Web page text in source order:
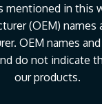
mentioned in this
(OEM) names
OEM names
do not indicate
our products.